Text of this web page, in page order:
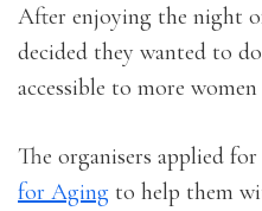
After enjoying the night
decided they wanted to
accessible to more
The organisers applied
for Aging to help them